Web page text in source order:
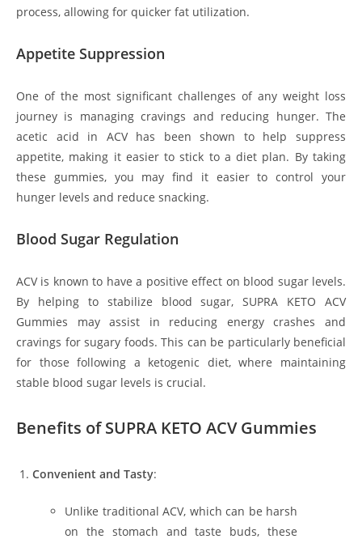
process, allowing for quicker fat utilization.
Appetite Suppression
One of the most significant challenges of any weight loss
journey is managing cravings and reducing hunger. The
acetic acid in ACV has been shown to help suppress
appetite, making it easier to stick to a diet plan. By taking
these gummies, you may find it easier to control your
hunger levels and reduce snacking.
Blood Sugar Regulation
ACV is known to have a positive effect on blood sugar levels.
By helping to stabilize blood sugar, SUPRA KETO ACV
Gummies may assist in reducing energy crashes and
cravings for sugary foods. This can be particularly beneficial
for those following a ketogenic diet, where maintaining
stable blood sugar levels is crucial.
Benefits of SUPRA KETO ACV Gummies
Convenient and Tasty:
Unlike traditional ACV, which can be harsh
on the stomach and taste buds, these